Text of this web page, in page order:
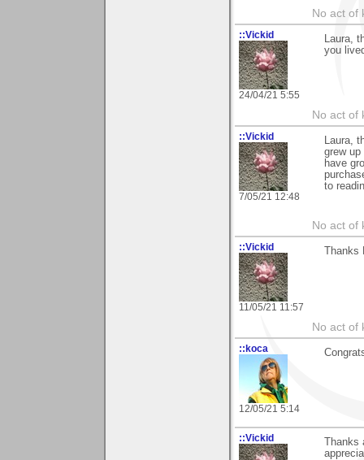
No act of
::Vickid
24/04/21 5:55
Laura,
you
No act of
::Vickid
7/05/21 12:48
Laura,
grew
have
to
No act of
::Vickid
11/05/21 11:57
No act of
::koca
12/05/21 5:14
::Vickid